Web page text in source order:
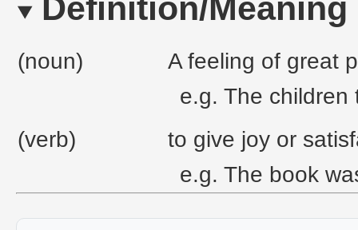
Definition/Meaning
(noun)
A feeling of great
e.g. The
(verb)
to give joy or
e.g. The book